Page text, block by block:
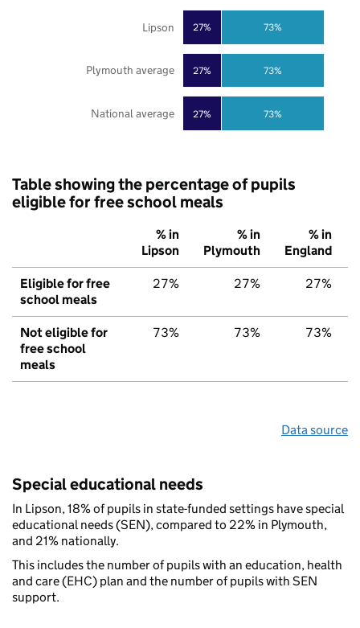
27%
27%
27%
73%
73%
73%
National average
Plymouth average
Lipson
Table showing the percentage of pupils
eligible for free school meals
% in
Lipson
% in
Plymouth
% in
England
Eligible for free
school meals
27% 27% 27%
Not eligible for
free school
meals
73% 73% 73%
Data source
Special educational needs
In Lipson, 18% of pupils in state-funded settings have special
educational needs (SEN), compared to 22% in Plymouth,
and 21% nationally.
This includes the number of pupils with an education, health
and care (EHC) plan and the number of pupils with SEN
support.